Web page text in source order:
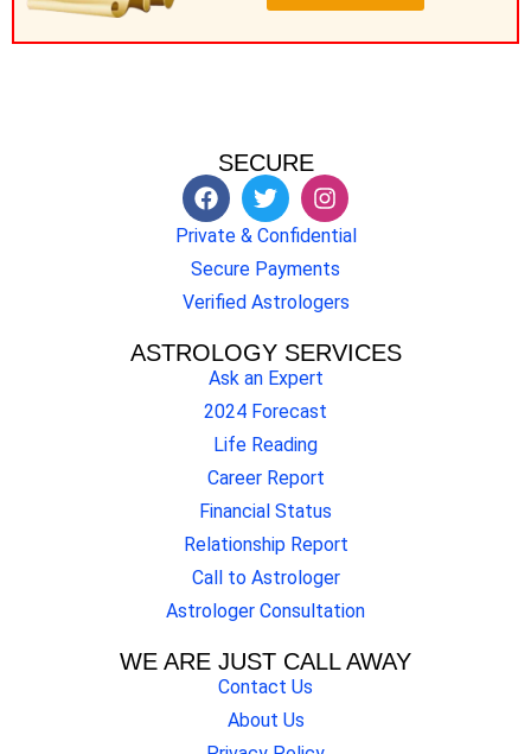
SECURE
Private & Confidential
Secure Payments
Verified Astrologers
ASTROLOGY SERVICES
Ask an Expert
2024 Forecast
Life Reading
Career Report
Financial Status
Relationship Report
Call to Astrologer
Astrologer Consultation
WE ARE JUST CALL AWAY
Contact Us
About Us